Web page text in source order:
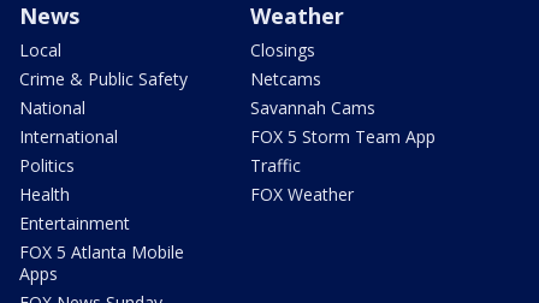
News
Local
Crime & Public Safety
National
International
Politics
Health
Entertainment
FOX 5 Atlanta Mobile
Apps
Weather
Closings
Netcams
Savannah Cams
FOX 5 Storm Team App
Traffic
FOX Weather